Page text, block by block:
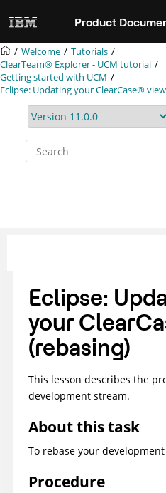
Product
Welcome
Tutorials
ClearTeam® Explorer- UCM tutorial
Getting started with UCM
Eclipse: Updating yourClearCase®
Eclipse:
your
(rebasing)
This lesson describes the
development stream.
About this task
To rebase your
Procedure